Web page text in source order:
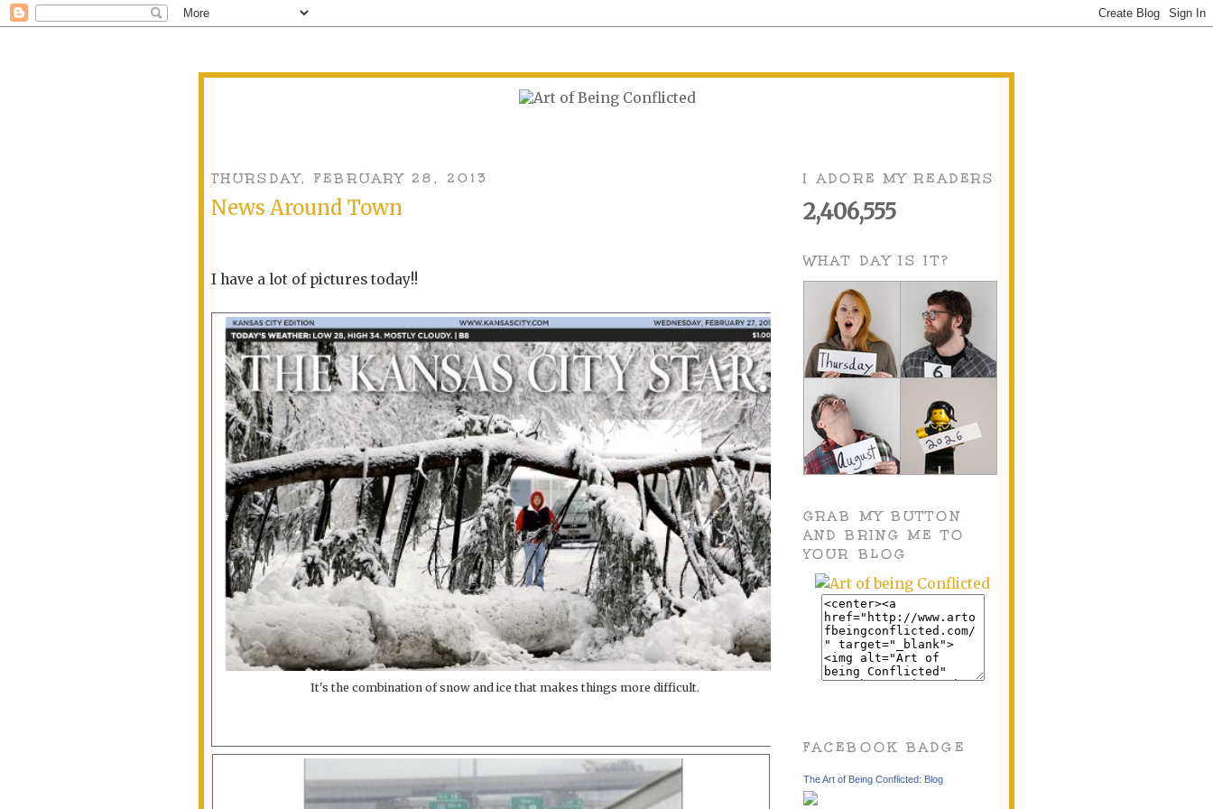
THURSDAY, FEBRUARY 28, 2013
News Around Town
I have a lot of pictures today!!
It's the combination of snow and ice that makes things more difficult.
I ADORE MY READERS
2,406,555
WHAT DAY IS IT?
GRAB MY BUTTON
AND BRING ME TO
YOUR BLOG
FACEBOOK BADGE
The Art of Being Conflicted: Blog